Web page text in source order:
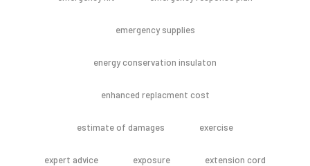
emergency supplies
energy conservation insulaton
enhanced replacment cost
estimate of damages exercise
expert advice exposure extension cord